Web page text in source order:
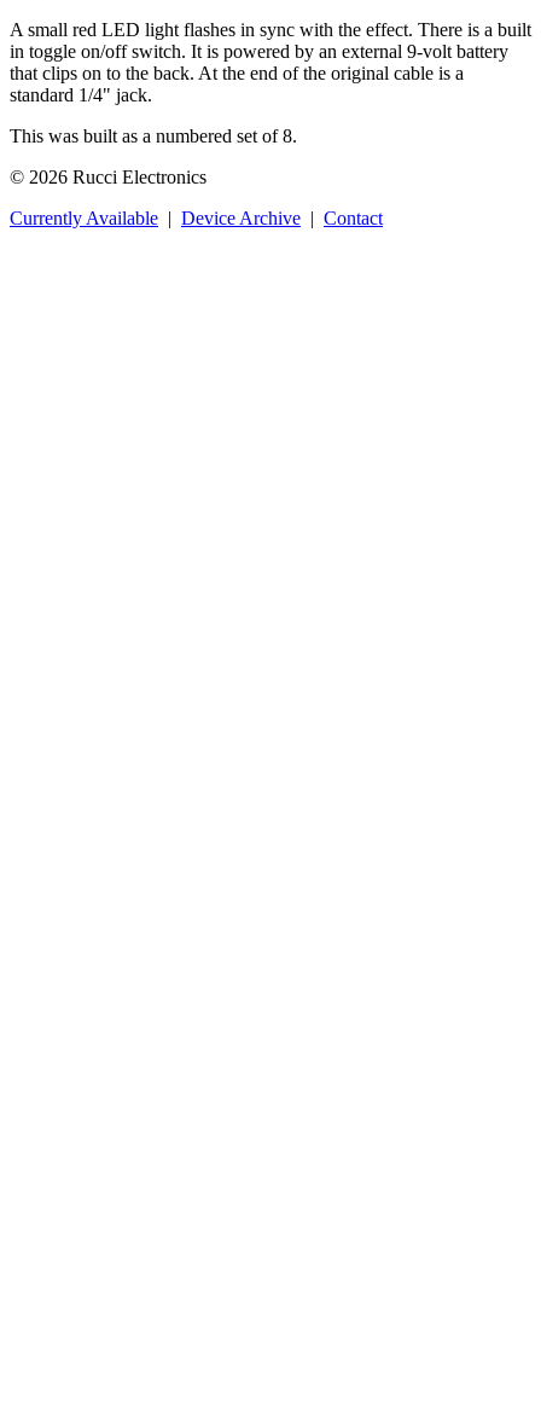
A small red LED light flashes in sync with the effect. There is a built
in toggle on/off switch. It is powered by an external 9-volt battery
that clips on to the back. At the end of the original cable is a
standard 1/4" jack.
This was built as a numbered set of 8.
© 2026 Rucci Electronics
Currently Available | Device Archive | Contact